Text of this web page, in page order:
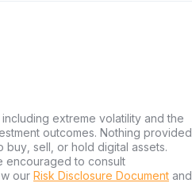
extreme volatility and the
outcomes. Nothing provided
sell, or hold digital assets.
encouraged to consult
our Risk Disclosure Document and